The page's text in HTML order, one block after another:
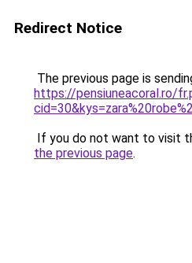
Redirect Notice
The previous page is
https://pensiuneacoral.ro/
If you do not want to visit
the previous page.